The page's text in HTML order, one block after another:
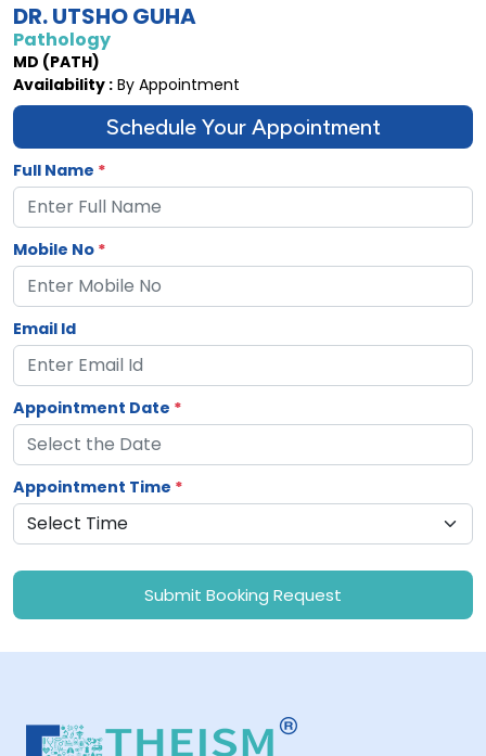
DR. UTSHO GUHA
Pathology
MD (PATH)
Availability : By Appointment
Schedule Your Appointment
Full Name *
Mobile No *
Email Id
Appointment Date *
Appointment Time *
Submit Booking Request